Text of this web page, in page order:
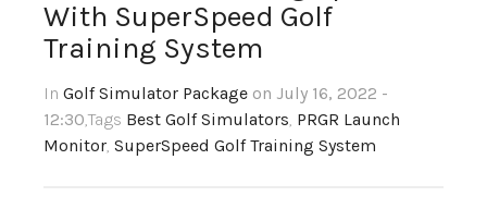
With SuperSpeed Golf
Training System
In Golf Simulator Package on July 16, 2022 -
12:30,Tags Best Golf Simulators, PRGR Launch
Monitor, SuperSpeed Golf Training System